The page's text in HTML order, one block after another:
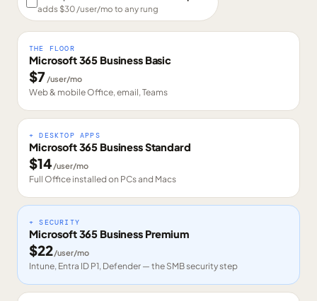
adds $30/user/mo to any rung
THE FLOOR
Microsoft 365 Business Basic
$7 /user/mo
Web & mobile Office, email, Teams
+ DESKTOP APPS
Microsoft 365 Business Standard
$14 /user/mo
Full Office installed on PCs and Macs
+ SECURITY
Microsoft 365 Business Premium
$22/user/mo
Intune, Entra ID P1, Defender — the SMB security step